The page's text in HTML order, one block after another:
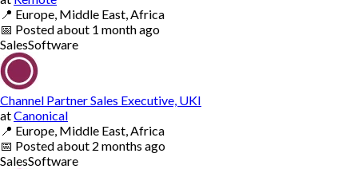
📍 Europe, Middle East, Africa
📅 Postedabout 1 month ago
SalesSoftware
Channel Partner Sales Executive, UKI
atCanonical
📍 Europe, Middle East, Africa
📅 Postedabout 2 months ago
SalesSoftware